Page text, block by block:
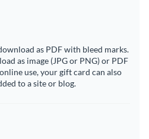
as PDF with bleed marks.
as image (JPG or PNG) or PDF
use, your gift card can also
to a site or blog.